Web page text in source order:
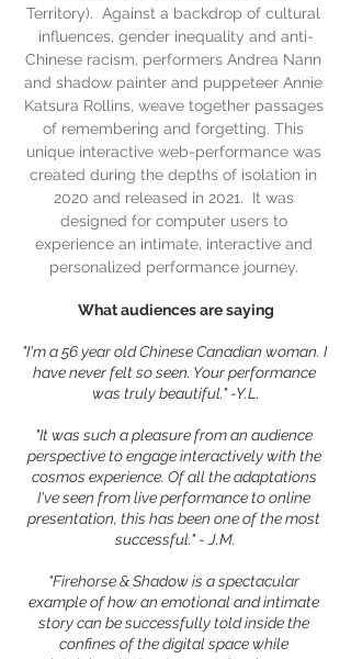
Territory).  Against a backdrop of cultural
influences, gender inequality and anti-
Chinese racism, performers Andrea Nann
and shadow painter and puppeteer Annie
Katsura Rollins, weave together passages
of remembering and forgetting. This
unique interactive web-performance was
created during the depths of isolation in
2020 and released in 2021.  It was
designed for computer users to
experience an intimate, interactive and
personalized performance journey.
What audiences are saying
"I'm a 56 year old Chinese Canadian woman. I
have never felt so seen. Your performance
was truly beautiful." -Y.L.
"It was such a pleasure from an audience
perspective to engage interactively with the
cosmos experience. Of all the adaptations
I've seen from live performance to online
presentation, this has been one of the most
successful." - J.M.
"Firehorse & Shadow is a spectacular
example of how an emotional and intimate
story can be successfully told inside the
confines of the digital space while